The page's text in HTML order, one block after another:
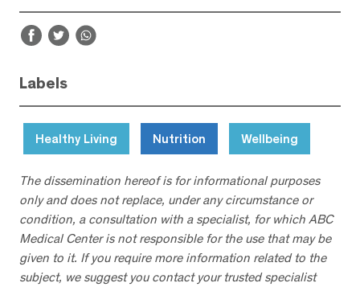
Labels
Healthy Living Nutrition Wellbeing
The dissemination hereof is for informational purposes
only and does not replace, under any circumstance or
condition, a consultation with a specialist, for which ABC
Medical Center is not responsible for the use that may be
given to it. If you require more information related to the
subject, we suggest you contact your trusted specialist